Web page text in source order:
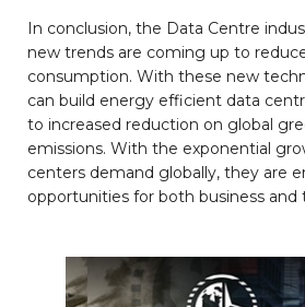
In conclusion, the Data Centre
new trends are coming up to
consumption. With these new
can build energy efficient data
to increased reduction on global
emissions. With the exponential
centers demand globally, they are
opportunities for both business and